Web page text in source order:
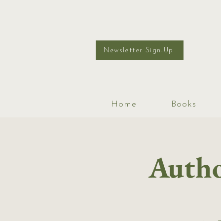
Newsletter Sign-Up
Home Books